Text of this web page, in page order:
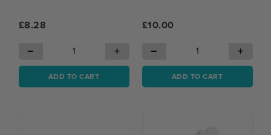
£8.28
− +
ADD TO CART
£10.00
− +
ADD TO CART